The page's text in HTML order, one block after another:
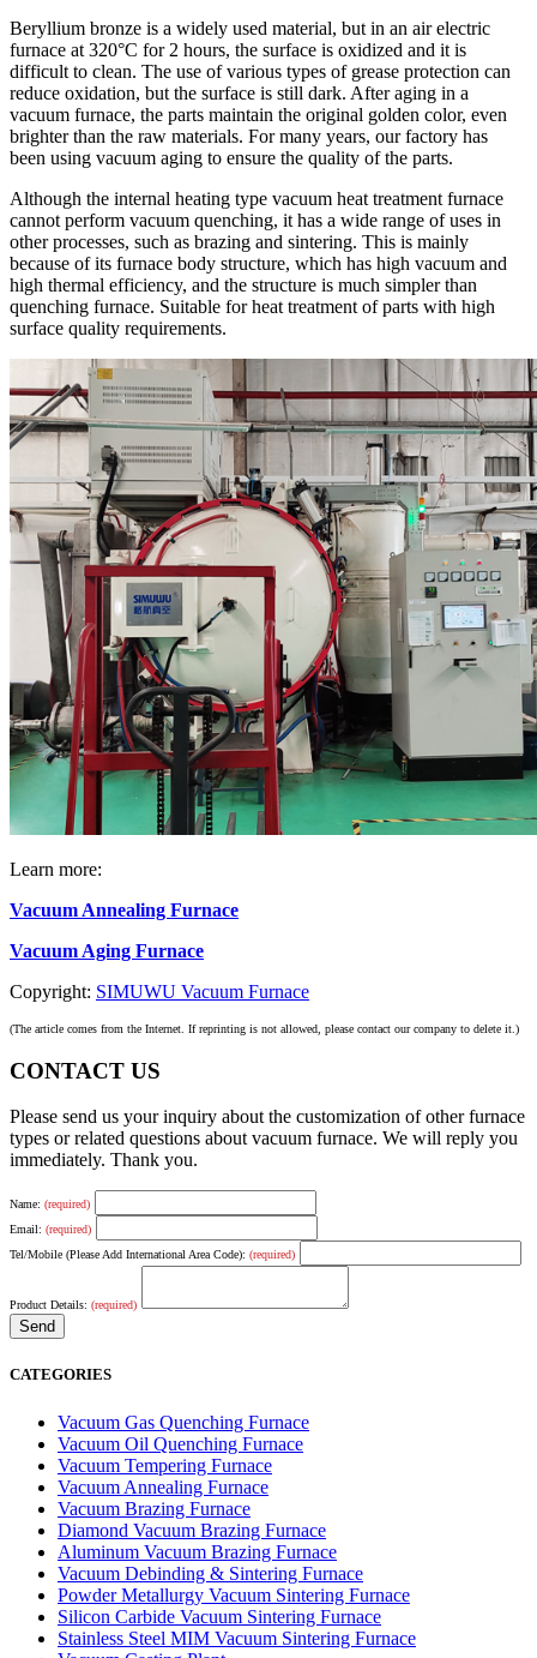
Beryllium bronze is a widely used material, but in an air electric
furnace at 320°C for 2 hours, the surface is oxidized and it is
difficult to clean. The use of various types of grease protection can
reduce oxidation, but the surface is still dark. After aging in a
vacuum furnace, the parts maintain the original golden color, even
brighter than the raw materials. For many years, our factory has
been using vacuum aging to ensure the quality of the parts.
Although the internal heating type vacuum heat treatment furnace
cannot perform vacuum quenching, it has a wide range of uses in
other processes, such as brazing and sintering. This is mainly
because of its furnace body structure, which has high vacuum and
high thermal efficiency, and the structure is much simpler than
quenching furnace. Suitable for heat treatment of parts with high
surface quality requirements.
Learn more:
Vacuum Annealing Furnace
Vacuum Aging Furnace
Copyright: SIMUWU Vacuum Furnace
(The article comes from the Internet. If reprinting is not allowed, please contact our company to delete it.)
CONTACT US
Please send us your inquiry about the customization of other furnace
types or related questions about vacuum furnace. We will reply you
immediately. Thank you.
Name: (required)
Email: (required)
Tel/Mobile (Please Add International Area Code): (required)
Product Details: (required)
CATEGORIES
Vacuum Gas Quenching Furnace
Vacuum Oil Quenching Furnace
Vacuum Tempering Furnace
Vacuum Annealing Furnace
Vacuum Brazing Furnace
Diamond Vacuum Brazing Furnace
Aluminum Vacuum Brazing Furnace
Vacuum Debinding & Sintering Furnace
Powder Metallurgy Vacuum Sintering Furnace
Silicon Carbide Vacuum Sintering Furnace
Stainless Steel MIM Vacuum Sintering Furnace